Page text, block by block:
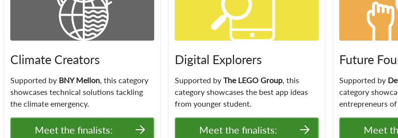
Climate Creators
Supported by BNY Mellon, this category
showcases technical solutions tackling
the climate emergency.
Meet the finalists:
Digital Explorers
Supported byThe LEGO Group, this
category showcases the best app ideas
from younger student.
Meet the finalists:
Future
Supported by
category
entrepreneurs
Meet